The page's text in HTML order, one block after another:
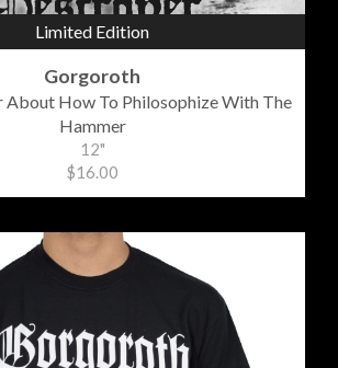
Limited Edition
Gorgoroth
About How To Philosophize With The
Hammer
12"
$16.00